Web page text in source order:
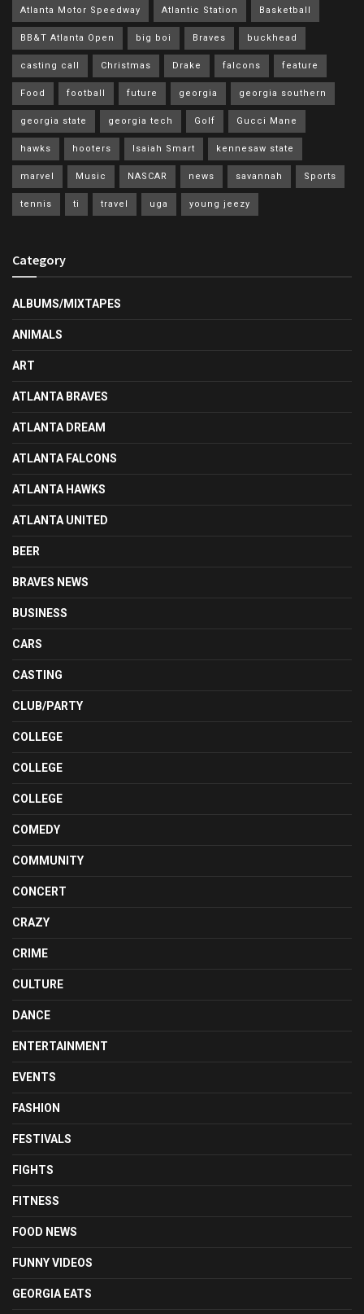
Atlanta Motor Speedway Atlantic Station Basketball
BB&T Atlanta Open big boi Braves buckhead
casting call Christmas Drake falcons feature
Food football future georgia georgia southern
georgia state georgia tech Golf Gucci Mane
hawks hooters Isaiah Smart kennesaw state
marvel Music NASCAR news savannah Sports
tennis ti travel uga young jeezy
Category
ALBUMS/MIXTAPES
ANIMALS
ART
ATLANTA BRAVES
ATLANTA DREAM
ATLANTA FALCONS
ATLANTA HAWKS
ATLANTA UNITED
BEER
BRAVES NEWS
BUSINESS
CARS
CASTING
CLUB/PARTY
COLLEGE
COLLEGE
COLLEGE
COMEDY
COMMUNITY
CONCERT
CRAZY
CRIME
CULTURE
DANCE
ENTERTAINMENT
EVENTS
FASHION
FESTIVALS
FIGHTS
FITNESS
FOOD NEWS
FUNNY VIDEOS
GEORGIA EATS